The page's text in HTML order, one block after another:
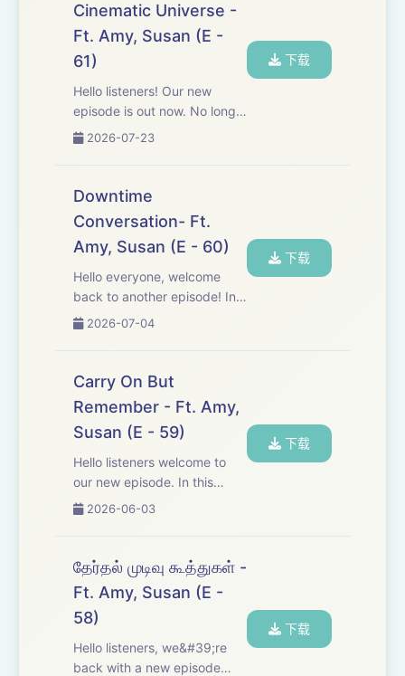
Cinematic Universe -
Ft. Amy, Susan (E -
61)
Hello listeners! Our new
episode is out now. No long
description needed - the
and keep supporting us.
https://forms.gle/BzU8Rp9aR...
2026-07-23
下载
Downtime
Conversation- Ft.
Amy, Susan (E - 60)
Hello everyone, welcome
back to another episode! In
this one, we dive into some
more relaxed, chill, vibe-
heavy conversation — just
like many of ...
2026-07-04
下载
Carry On But
Remember - Ft. Amy,
Susan (E - 59)
Hello listeners welcome to
our new episode. In this
episode we are discussing
It&#39;s very relatable to the
current situation. So listen
and learn. And keep
supporting us. ...
2026-06-03
下载
தேர்தல் முடிவு கூத்துகள் -
Ft. Amy, Susan (E -
58)
Hello listeners, we&#39;re
back with a new episode
下载